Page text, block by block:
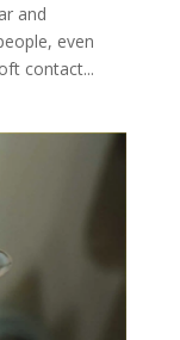
and
even
contact...